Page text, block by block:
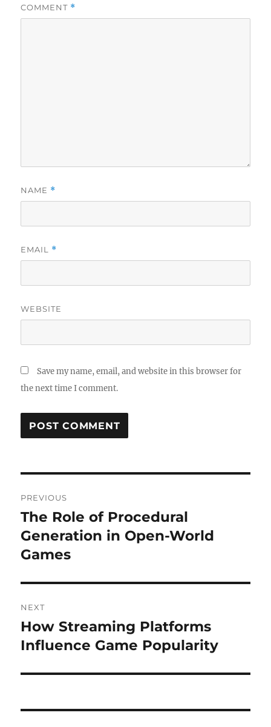
COMMENT *
NAME *
EMAIL *
WEBSITE
Save my name, email, and website in this browser for
the next time I comment.
navigation
PREVIOUS
Previous
post:
The Role of Procedural
Generation in Open-World
Games
NEXT
Next
post:
How Streaming Platforms
Influence Game Popularity